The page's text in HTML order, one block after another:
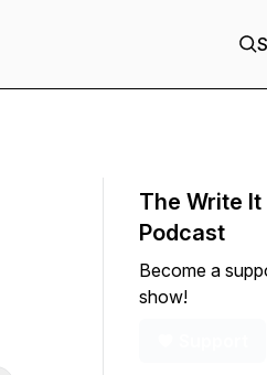
The Write
Podcast
Become a
show!